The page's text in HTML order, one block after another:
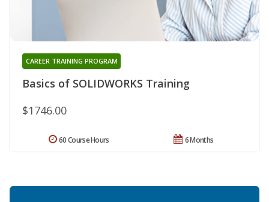
Basics of SOLIDWORKS Training
CAREER TRAINING PROGRAM
$1746.00
6 Months
60 Course Hours